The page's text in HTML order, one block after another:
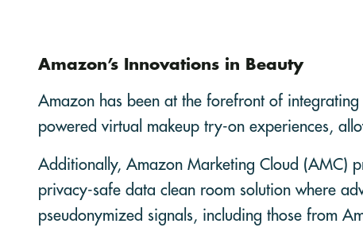
Amazon’s Innovations in Beauty
Amazon has been at the forefront of
powered virtual makeup try-on experiences,
Additionally, Amazon Marketing Cloud (AMC)
privacy-safe data clean room solution where
pseudonymized signals, including those from